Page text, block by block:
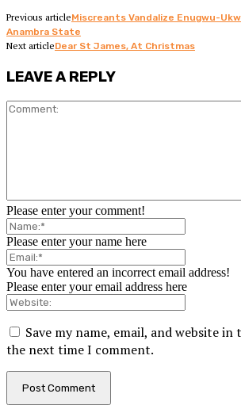
Previous articleMiscreants Vandalize Enugwu-
Anambra State
Next articleDear St James, At Christmas
LEAVE A REPLY
Please enter your comment!
Please enter your name here
You have entered an incorrect email address!
Please enter your email address here
Save my name, email, and website
the next time I comment.